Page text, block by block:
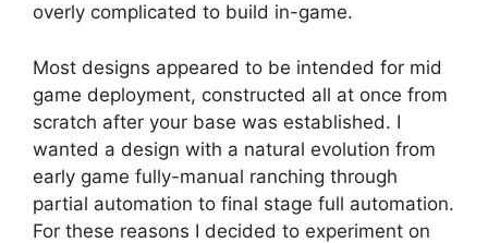
overly complicated to build in-game.
Most designs appeared to be intended for mid
game deployment, constructed all at once from
scratch after your base was established. I
wanted a design with a natural evolution from
early game fully-manual ranching through
partial automation to final stage full automation.
For these reasons I decided to experiment on